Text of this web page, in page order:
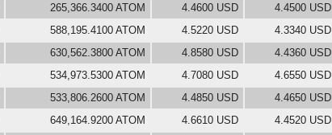
265,366.3400 ATOM 4.4600 USD 4.4500 USD
588,195.4100 ATOM 4.5220 USD 4.3340 USD
630,562.3800 ATOM 4.8580 USD 4.4360 USD
534,973.5300 ATOM 4.7080 USD 4.6550 USD
533,806.2600 ATOM 4.4850 USD 4.4650 USD
649,164.9200 ATOM 4.6610 USD 4.4520 USD